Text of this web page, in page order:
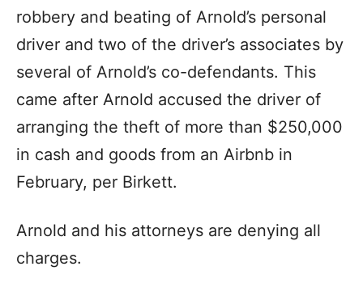
robbery and beating of Arnold’s personal
driver and two of the driver’s associates by
several of Arnold’s co-defendants. This
came after Arnold accused the driver of
arranging the theft of more than $250,000
in cash and goods from an Airbnb in
February, per Birkett.
Arnold and his attorneys are denying all
charges.